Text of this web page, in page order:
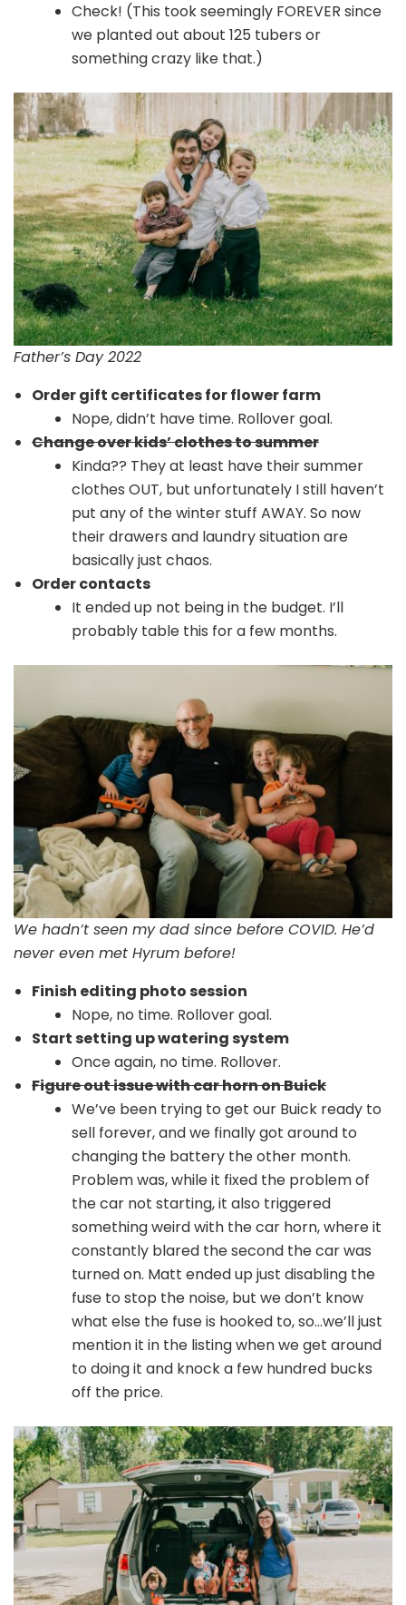
Check! (This took seemingly FOREVER since
we planted out about 125 tubers or
something crazy like that.)
Father’s Day 2022
Order gift certificates for flower farm
Nope, didn’t have time. Rollover goal.
Change over kids’ clothes to summer
Kinda?? They at least have their summer
clothes OUT, but unfortunately I still haven’t
put any of the winter stuff AWAY. So now
their drawers and laundry situation are
basically just chaos.
Order contacts
It ended up not being in the budget. I’ll
probably table this for a few months.
We hadn’t seen my dad since before COVID. He’d
never even met Hyrum before!
Finish editing photo session
Nope, no time. Rollover goal.
Start setting up watering system
Once again, no time. Rollover.
Figure out issue with car horn on Buick
We’ve been trying to get our Buick ready to
sell forever, and we finally got around to
changing the battery the other month.
Problem was, while it fixed the problem of
the car not starting, it also triggered
something weird with the car horn, where it
constantly blared the second the car was
turned on. Matt ended up just disabling the
fuse to stop the noise, but we don’t know
what else the fuse is hooked to, so…we’ll just
mention it in the listing when we get around
to doing it and knock a few hundred bucks
off the price.